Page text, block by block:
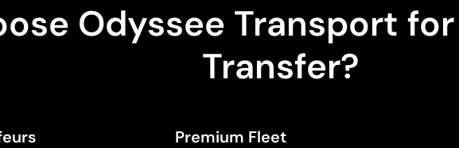
Odyssee Transport
Transfer?
Premium Fleet